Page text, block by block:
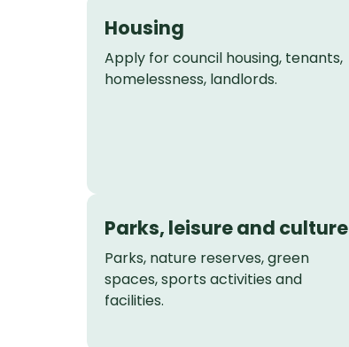
Housing
Apply for council housing, tenants,
homelessness, landlords.
Parks, leisure and culture
Parks, nature reserves, green
spaces, sports activities and
facilities.